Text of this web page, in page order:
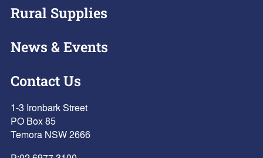
Rural Supplies
News & Events
Contact Us
1-3 Ironbark Street
PO Box 85
Temora NSW 2666